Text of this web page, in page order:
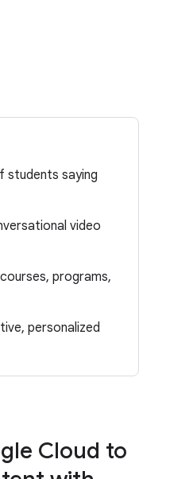
students saying
video
programs,
personalized
Cloud to